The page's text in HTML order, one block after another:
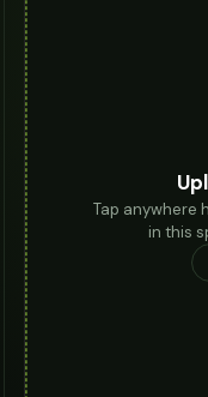
Tap anywhere
in this